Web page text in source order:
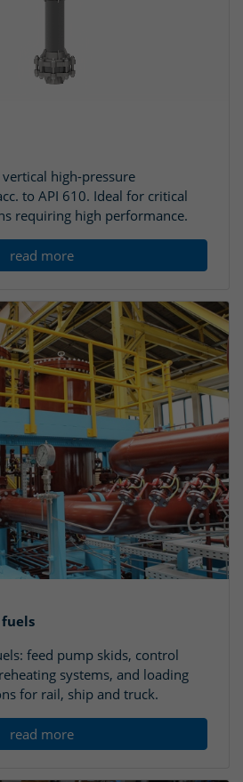
vertical high-pressure
to API 610. Ideal for critical
requiring high performance.
read more
feed pump skids, control
systems, and loading
for rail, ship and truck.
read more